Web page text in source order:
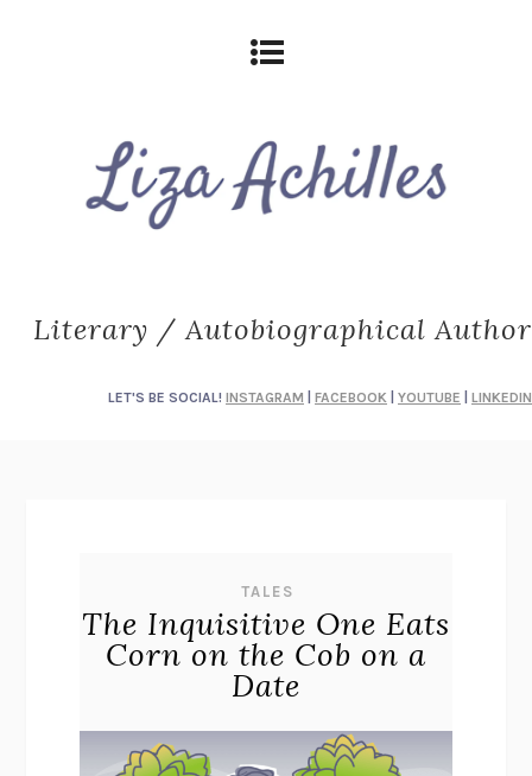
Literary / Autobiographical Author
LET'S BE SOCIAL! INSTAGRAM FACEBOOK YOUTUBE LINKEDIN
TALES
The Inquisitive One Eats
Corn on the Cob on a
Date